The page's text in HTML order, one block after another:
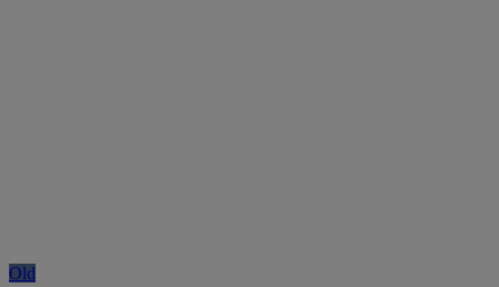
Old